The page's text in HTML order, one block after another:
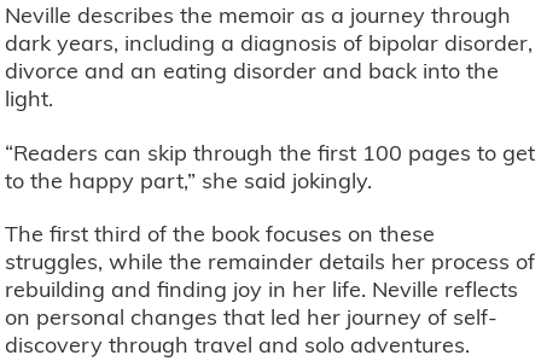
Neville describes the memoir as a journey through
dark years, including a diagnosis of bipolar disorder,
divorce and an eating disorder and back into the
light.
“Readers can skip through the first 100 pages to get
to the happy part,” she said jokingly.
The first third of the book focuses on these
struggles, while the remainder details her process of
rebuilding and finding joy in her life. Neville reflects
on personal changes that led her journey of self-
discovery through travel and solo adventures.